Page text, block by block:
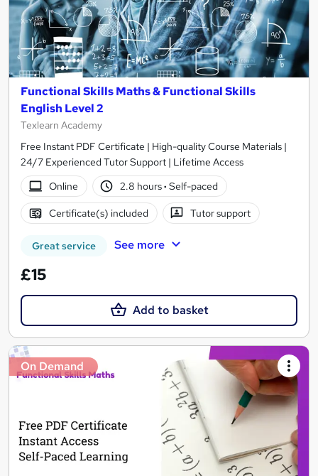
Functional Skills Maths & Functional Skills
English Level 2
Texlearn Academy
Free Instant PDF Certificate | High-quality Course Materials |
24/7 Experienced Tutor Support | Lifetime Access
Online
2.8 hours· Self-paced
Certificate(s) included Tutor support
Great service See more
£15
Add to basket
On Demand